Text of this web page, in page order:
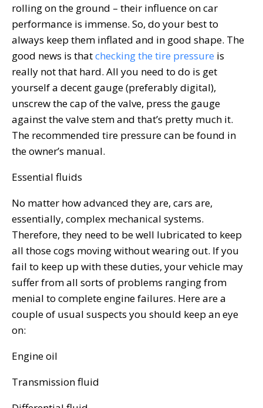
rolling on the ground – their influence on car
performance is immense. So, do your best to
always keep them inflated and in good shape. The
good news is thatchecking the tire pressure is
really not that hard. All you need to do is get
yourself a decent gauge (preferably digital),
unscrew the cap of the valve, press the gauge
against the valve stem and that’s pretty much it.
The recommended tire pressure can be found in
the owner’s manual.
Essential fluids
No matter how advanced they are, cars are,
essentially, complex mechanical systems.
Therefore, they need to be well lubricated to keep
all those cogs moving without wearing out. If you
fail to keep up with these duties, your vehicle may
suffer from all sorts of problems ranging from
menial to complete engine failures. Here are a
couple of usual suspects you should keep an eye
on:
Engine oil
Transmission fluid